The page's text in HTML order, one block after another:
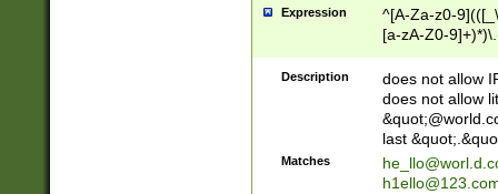
Expression
^[A-Za-z0-
[a-zA-Z0-
Description
does not allow
does not allow
last
Matches